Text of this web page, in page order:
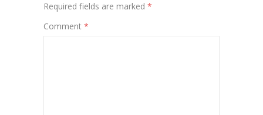
Required fields are marked *
Comment *